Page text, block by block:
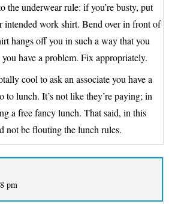
the underwear rule: if you’re busty, put
intended work shirt. Bend over in front of
hangs off you in such a way that you
you have a problem. Fix appropriately.
cool to ask an associate you have a
to lunch. It’s not like they’re paying; in
a free fancy lunch. That said, in this
not be flouting the lunch rules.
pm